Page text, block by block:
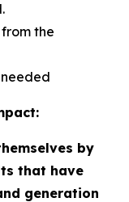
the
by
that have
generation